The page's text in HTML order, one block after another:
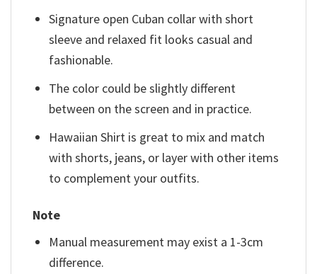
Signature open Cuban collar with short
sleeve and relaxed fit looks casual and
fashionable.
The color could be slightly different
between on the screen and in practice.
Hawaiian Shirt is great to mix and match
with shorts, jeans, or layer with other items
to complement your outfits.
Note
Manual measurement may exist a 1-3cm
difference.